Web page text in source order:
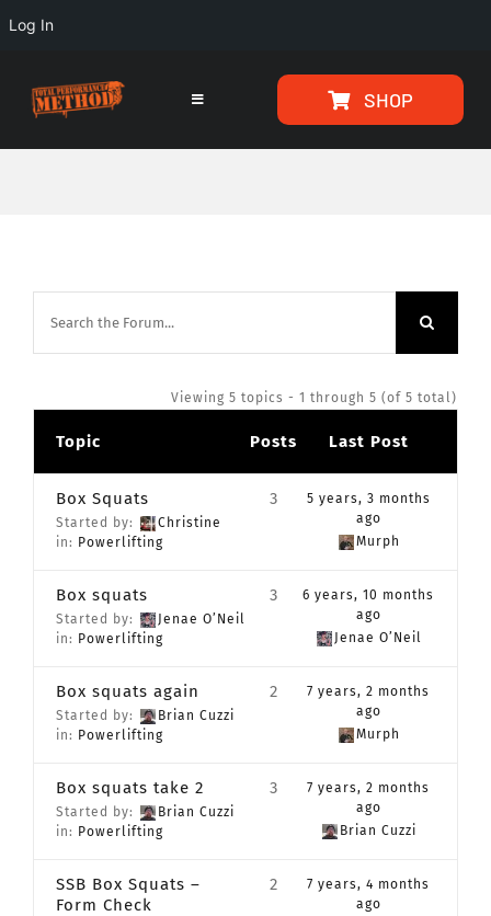
Content
Log In
content
Toggle
CONTACT
SHOP
Viewing 5 topics - 1 through 5 (of 5 total)
Topic Posts Last Post
Box Squats
Started by:
Christine
in: Powerlifting
3
5 years, 3 months
ago
Murph
Box squats
Started by:
Jenae O’Neil
in: Powerlifting
3
6 years, 10 months
ago
Jenae O’Neil
Box squats again
Started by:
Brian Cuzzi
in: Powerlifting
2
7 years, 2 months
ago
Murph
Box squats take 2
Started by:
Brian Cuzzi
in: Powerlifting
3
7 years, 2 months
ago
Brian Cuzzi
SSB Box Squats –
Form Check
2
7 years, 4 months
ago